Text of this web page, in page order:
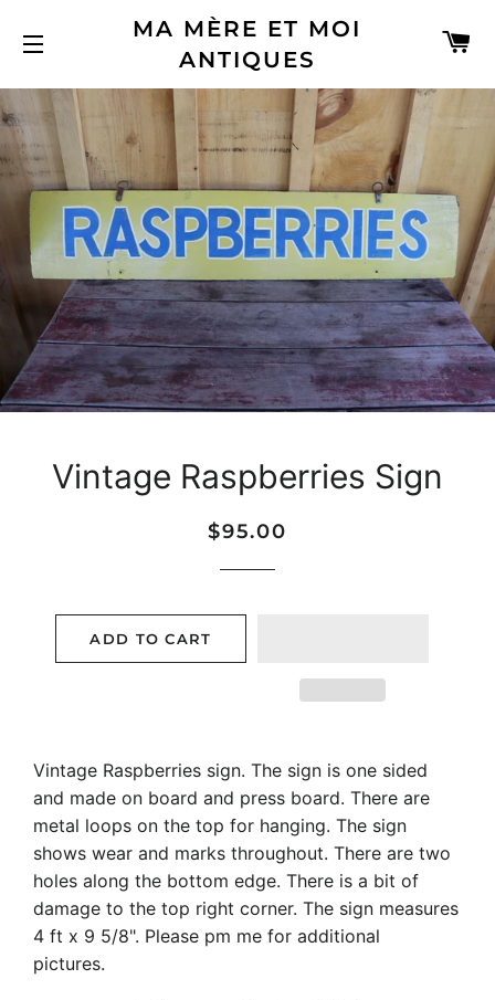
SITE NAVIGATION
MA MÈRE ET MOI
ANTIQUES
Vintage Raspberries Sign
Regular
Sale
$95.00
ADD TO CART
Vintage Raspberries sign. The sign is one sided
and made on board and press board. There are
metal loops on the top for hanging. The sign
shows wear and marks throughout. There are two
holes along the bottom edge. There is a bit of
damage to the top right corner. The sign measures
4 ft x 9 5/8". Please pm me for additional
pictures.